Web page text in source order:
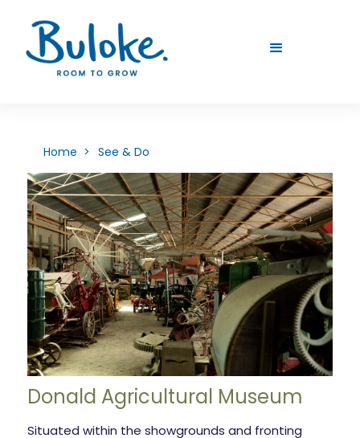
Home > See & Do
Donald Agricultural Museum
Situated within the showgrounds and fronting